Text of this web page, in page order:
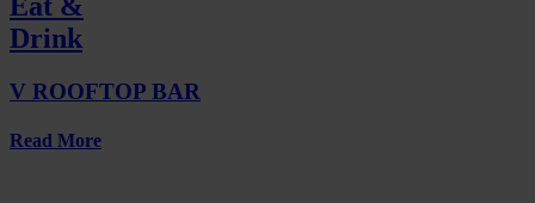
Eat &
Drink
V ROOFTOP BAR
Read More